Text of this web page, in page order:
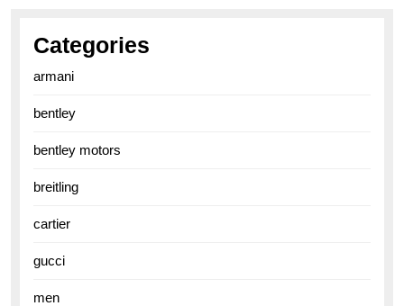
Categories
armani
bentley
bentley motors
breitling
cartier
gucci
men